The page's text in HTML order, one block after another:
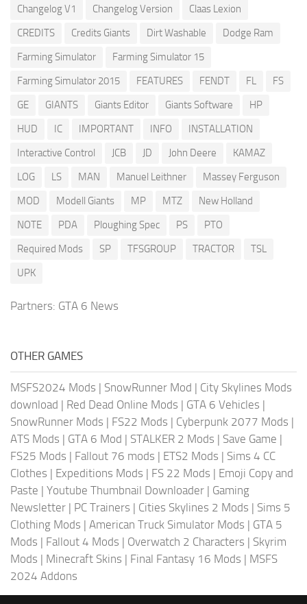
Changelog V1
Changelog Version
Claas Lexion
CREDITS
Credits Giants Dirt Washable
Dodge Ram
Farming Simulator
Farming Simulator 15
Farming Simulator 2015
FEATURES FENDT FL
FS
GE
GIANTS Giants Editor Giants Software
HP
HUD
IC IMPORTANT INFO
INSTALLATION
Interactive Control
JCB JD John Deere
KAMAZ
LOG
LS MAN Manuel Leithner
Massey Ferguson
MOD
Modell Giants MP MTZ
New Holland
NOTE
PDA Ploughing Spec PS
PTO
Required Mods
SP TFSGROUP TRACTOR
TSL
UPK
Partners: GTA 6 News
OTHER GAMES
MSFS2024 Mods | SnowRunner Mod | City Skylines Mods
download | Red Dead Online Mods | GTA 6 Vehicles |
SnowRunner Mods | FS22 Mods | Cyberpunk 2077 Mods |
ATS Mods | GTA 6 Mod | STALKER 2 Mods | Save Game |
FS25 Mods | Fallout 76 mods | ETS2 Mods | Sims 4 CC
Clothes | Expeditions Mods | FS 22 Mods | Emoji Copy and
Paste | Youtube Thumbnail Downloader | Gaming
Newsletter | PC Trainers | Cities Skylines 2 Mods | Sims 5
Clothing Mods | American Truck Simulator Mods | GTA 5
Mods | Fallout 4 Mods | Overwatch 2 Characters | Skyrim
Mods | Minecraft Skins | Final Fantasy 16 Mods | MSFS
2024 Addons